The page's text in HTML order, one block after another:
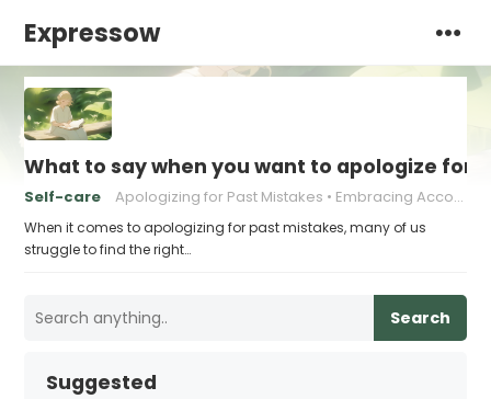
Expressow
What to say when you want to apologize for
Self-care Apologizing for Past Mistakes Embracing Accountability
When it comes to apologizing for past mistakes, many of us
struggle to find the right…
Search
Suggested